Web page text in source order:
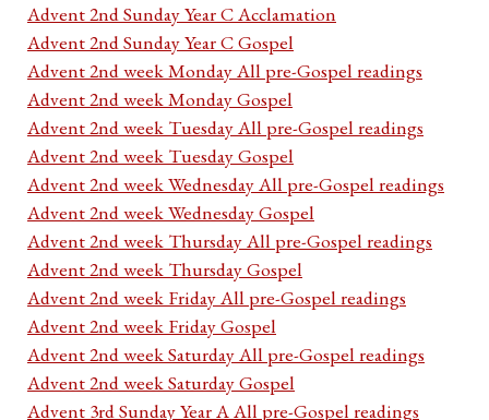
Advent 2nd Sunday Year C Acclamation
Advent 2nd Sunday Year C Gospel
Advent 2nd week Monday All pre-Gospel readings
Advent 2nd week Monday Gospel
Advent 2nd week Tuesday All pre-Gospel readings
Advent 2nd week Tuesday Gospel
Advent 2nd week Wednesday All pre-Gospel readings
Advent 2nd week Wednesday Gospel
Advent 2nd week Thursday All pre-Gospel readings
Advent 2nd week Thursday Gospel
Advent 2nd week Friday All pre-Gospel readings
Advent 2nd week Friday Gospel
Advent 2nd week Saturday All pre-Gospel readings
Advent 2nd week Saturday Gospel
Advent 3rd Sunday Year A All pre-Gospel readings